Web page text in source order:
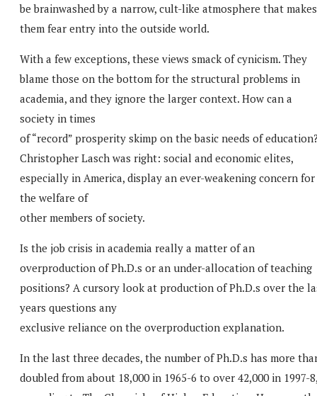
be brainwashed by a narrow, cult-like atmosphere that makes
them fear entry into the outside world.
With a few exceptions, these views smack of cynicism. They
blame those on the bottom for the structural problems in
academia, and they ignore the larger context. How can a
society in times
of “record” prosperity skimp on the basic needs of
Christopher Lasch was right: social and economic elites,
especially in America, display an ever-weakening concern for
the welfare of
other members of society.
Is the job crisis in academia really a matter of an
overproduction of Ph.D.s or an under-allocation of teaching
positions? A cursory look at production of Ph.D.s over the
years questions any
exclusive reliance on the overproduction explanation.
In the last three decades, the number of Ph.D.s has more
doubled from about 18,000 in 1965-6 to over 42,000 in 1997-8,